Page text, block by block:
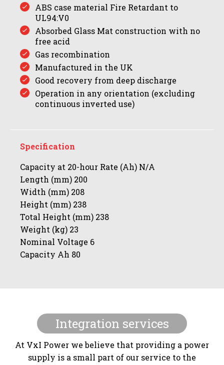
ABS case material Fire Retardant to
UL94:V0
Absorbed Glass Mat construction with no
free acid
Gas recombination
Manufactured in the UK
Good recovery from deep discharge
Operation in any orientation (excluding
continuous inverted use)
Specification
Capacity at 20-hour Rate (Ah) N/A
Length (mm) 200
Width (mm) 208
Height (mm) 238
Total Height (mm) 238
Weight (kg) 23
Nominal Voltage 6
Capacity Ah 80
Integration services
At VxI Power we believe that providing a power
supply is a small part of our service to the